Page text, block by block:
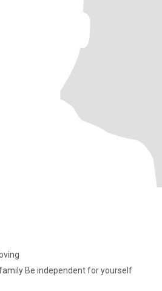
Be independent for yourself